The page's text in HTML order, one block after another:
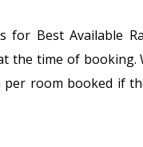
for Best Available
the time of booking.
room booked if